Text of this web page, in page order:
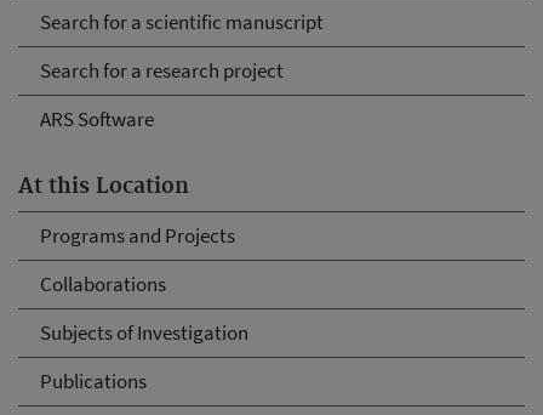
Search for a scientific manuscript
Search for a research project
ARS Software
At this Location
Programs and Projects
Collaborations
Subjects of Investigation
Publications